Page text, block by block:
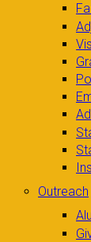
Outreach